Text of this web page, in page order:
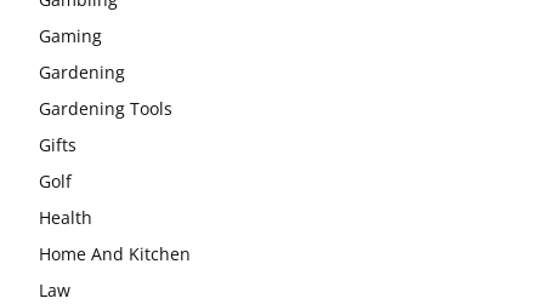
Gaming
Gardening
Gardening Tools
Gifts
Golf
Health
Home And Kitchen
Law